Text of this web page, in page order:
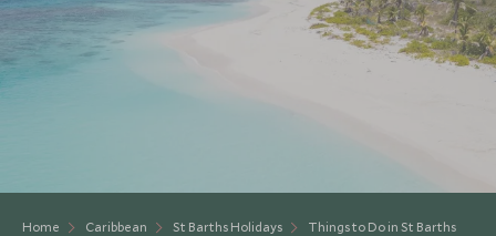
Home Caribbean St Barths Holidays Things to Do in St Barths